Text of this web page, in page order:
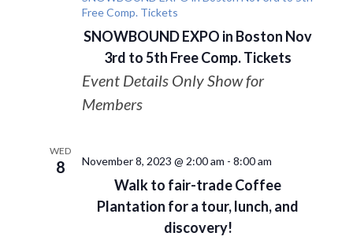
SNOWBOUND EXPO in Boston Nov
3rd to 5th Free Comp. Tickets
Free Comp. Tickets
Event Details Only Show for
Members
WED
8
Walk to fair-trade Coffee
Plantation for a tour, lunch, and
discovery!
November 8, 2023 @ 2:00 am - 8:00 am